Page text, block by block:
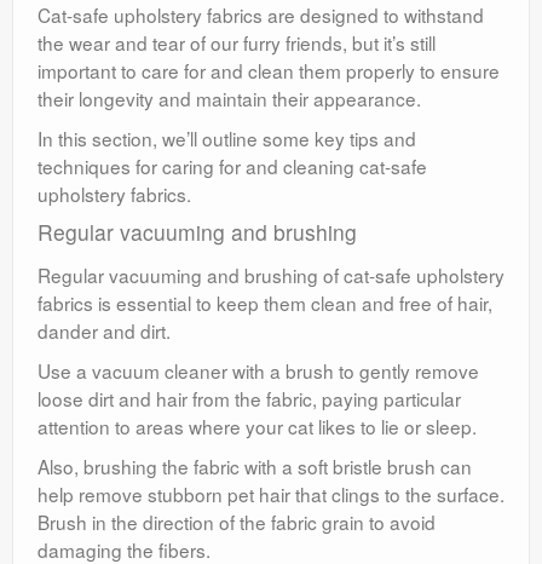
Cat-safe upholstery fabrics are designed to withstand
the wear and tear of our furry friends, but it’s still
important to care for and clean them properly to ensure
their longevity and maintain their appearance.
In this section, we’ll outline some key tips and
techniques for caring for and cleaning cat-safe
upholstery fabrics.
Regular vacuuming and brushing
Regular vacuuming and brushing of cat-safe upholstery
fabrics is essential to keep them clean and free of hair,
dander and dirt.
Use a vacuum cleaner with a brush to gently remove
loose dirt and hair from the fabric, paying particular
attention to areas where your cat likes to lie or sleep.
Also, brushing the fabric with a soft bristle brush can
help remove stubborn pet hair that clings to the surface.
Brush in the direction of the fabric grain to avoid
damaging the fibers.